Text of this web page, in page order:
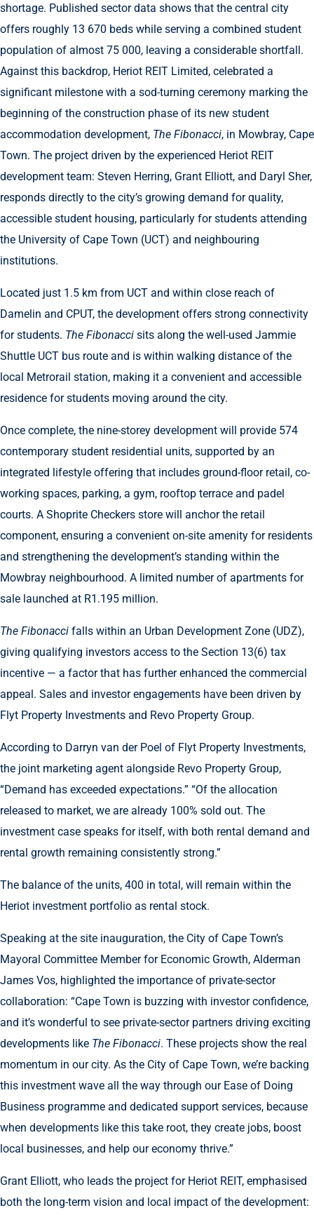
shortage. Published sector data shows that the central city
offers roughly 13 670 beds while serving a combined student
population of almost 75 000, leaving a considerable shortfall.
Against this backdrop, Heriot REIT Limited, celebrated a
significant milestone with a sod-turning ceremony marking the
beginning of the construction phase of its new student
accommodation development, The Fibonacci, in Mowbray, Cape
Town. The project driven by the experienced Heriot REIT
development team: Steven Herring, Grant Elliott, and Daryl Sher,
responds directly to the city’s growing demand for quality,
accessible student housing, particularly for students attending
the University of Cape Town (UCT) and neighbouring
institutions.
Located just 1.5 km from UCT and within close reach of
Damelin and CPUT, the development offers strong connectivity
for students. The Fibonacci sits along the well-used Jammie
Shuttle UCT bus route and is within walking distance of the
local Metrorail station, making it a convenient and accessible
residence for students moving around the city.
Once complete, the nine-storey development will provide 574
contemporary student residential units, supported by an
integrated lifestyle offering that includes ground-floor retail, co-
working spaces, parking, a gym, rooftop terrace and padel
courts. A Shoprite Checkers store will anchor the retail
component, ensuring a convenient on-site amenity for residents
and strengthening the development’s standing within the
Mowbray neighbourhood. A limited number of apartments for
sale launched at R1.195 million.
The Fibonacci falls within an Urban Development Zone (UDZ),
giving qualifying investors access to the Section 13(6) tax
incentive — a factor that has further enhanced the commercial
appeal. Sales and investor engagements have been driven by
Flyt Property Investments and Revo Property Group.
According to Darryn van der Poel of Flyt Property Investments,
the joint marketing agent alongside Revo Property Group,
“Demand has exceeded expectations.” “Of the allocation
released to market, we are already 100% sold out. The
investment case speaks for itself, with both rental demand and
rental growth remaining consistently strong.”
The balance of the units, 400 in total, will remain within the
Heriot investment portfolio as rental stock.
Speaking at the site inauguration, the City of Cape Town’s
Mayoral Committee Member for Economic Growth, Alderman
James Vos, highlighted the importance of private-sector
collaboration: “Cape Town is buzzing with investor confidence,
and it’s wonderful to see private-sector partners driving exciting
developments like The Fibonacci. These projects show the real
momentum in our city. As the City of Cape Town, we’re backing
this investment wave all the way through our Ease of Doing
Business programme and dedicated support services, because
when developments like this take root, they create jobs, boost
local businesses, and help our economy thrive.”
Grant Elliott, who leads the project for Heriot REIT, emphasised
both the long-term vision and local impact of the development: